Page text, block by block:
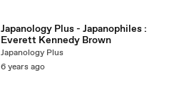
Japanology Plus - Japanophiles :
Everett Kennedy Brown
Japanology Plus
6 years ago